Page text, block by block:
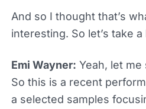
And so I thought that’s
interesting. So let’s take
Emi Wayner: Yeah, let
So this is a recent
a selected samples